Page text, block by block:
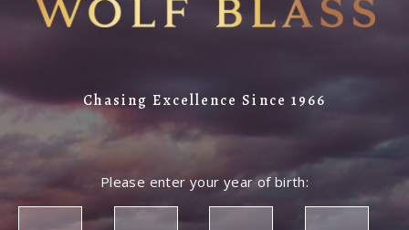
Chasing Excellence Since 1966
Please enter your year of birth: